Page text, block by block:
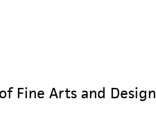
Fine Arts and Design